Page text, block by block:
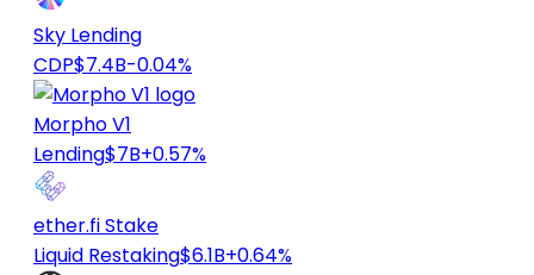
Sky Lending
CDP$7.4B-0.04%
Morpho V1
Lending$7B+0.57%
ether.fi Stake
Liquid Restaking$6.1B+0.64%